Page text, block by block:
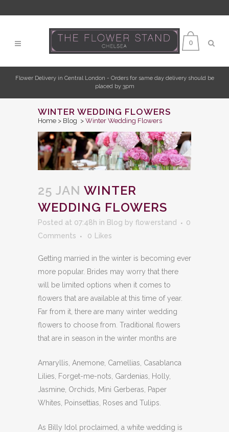
0
Flower Delivery in Central London - Orders for same day delivery should be
placed by 3pm
WINTER WEDDING FLOWERS
Home > Blog > Winter Wedding Flowers
25 JAN WINTER
WEDDING FLOWERS
Posted at 07:48h in Blog by flowerstand
0
Comments
0 Likes
Getting married in the winter is becoming ever
more popular. Brides may worry that there
will be limited options when it comes to
flowers that are available at this time of year.
Far from it, there are many winter wedding
flowers to choose from. Traditional flowers
that are in season in the winter months are
Amaryllis, Anemone, Camellias, Casablanca
Lilies, Forget-me-nots, Gardenias, Holly,
Jasmine, Orchids, Mini Gerberas, Paper
Whites, Poinsettias, Roses and Tulips.
As Billy Idol proclaimed, a white wedding is